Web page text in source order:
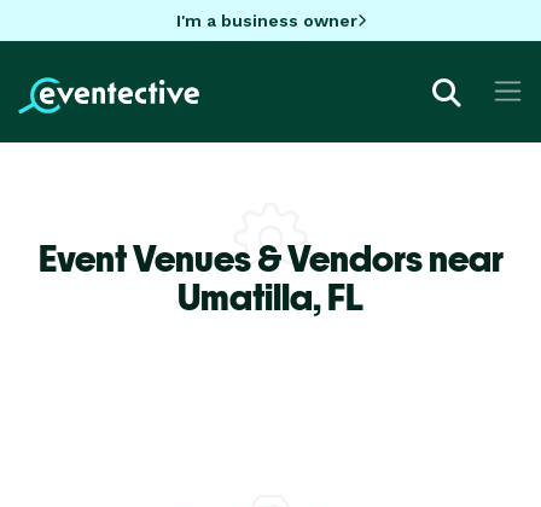
I'm a business owner
Event Venues & Vendors near
Umatilla,FL